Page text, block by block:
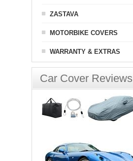
ZASTAVA
MOTORBIKE COVERS
WARRANTY & EXTRAS
Car Cover Reviews